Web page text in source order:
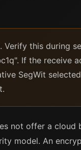
this during
If the receive
SegWit
not offer a
model. An